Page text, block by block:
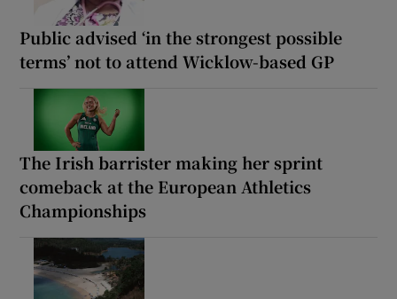
Public advised ‘in the strongest possible
terms’ not to attend Wicklow-based GP
The Irish barrister making her sprint
comeback at the European Athletics
Championships